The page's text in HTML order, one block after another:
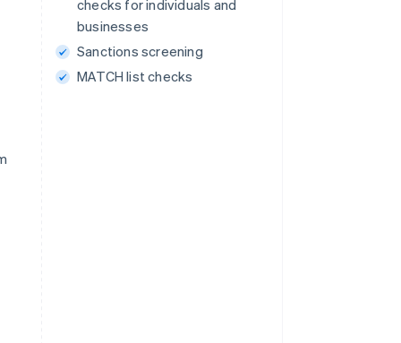
checks for individuals and
businesses
Sanctions screening
MATCH list checks